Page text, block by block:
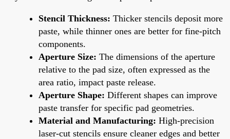
Stencil Thickness: Thicker stencils deposit more
paste, while thinner ones are better for fine-pitch
components.
Aperture Size: The dimensions of the aperture
relative to the pad size, often expressed as the
area ratio, impact paste release.
Aperture Shape: Different shapes can improve
paste transfer for specific pad geometries.
Material and Manufacturing: High-precision
laser-cut stencils ensure cleaner edges and better